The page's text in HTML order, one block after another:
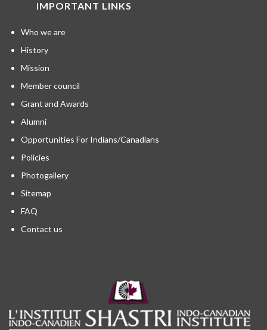
IMPORTANT LINKS
Who we are
History
Mission
Member council
Grant and Awards
Alumni
Opportunities For Indians/Canadians
Policies
Photogallery
Sitemap
FAQ
Contact us